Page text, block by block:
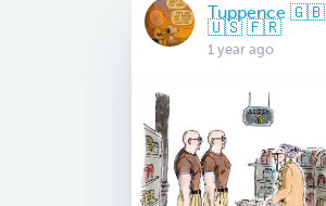
Tuppence 🇬🇧
🇺🇸 🇫🇷
1 year ago